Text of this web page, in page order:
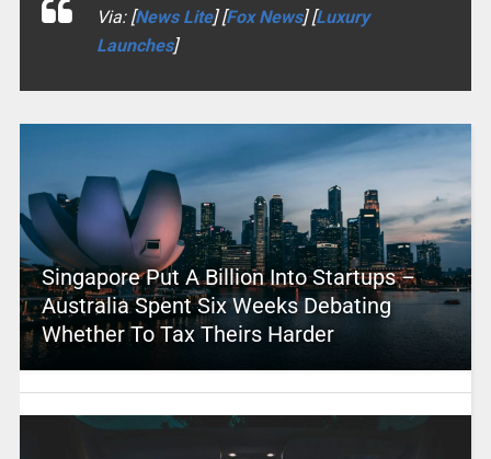
Via: [News Lite] [Fox News] [Luxury
Launches]
Singapore Put A Billion Into Startups –
Australia Spent Six Weeks Debating
Whether To Tax Theirs Harder